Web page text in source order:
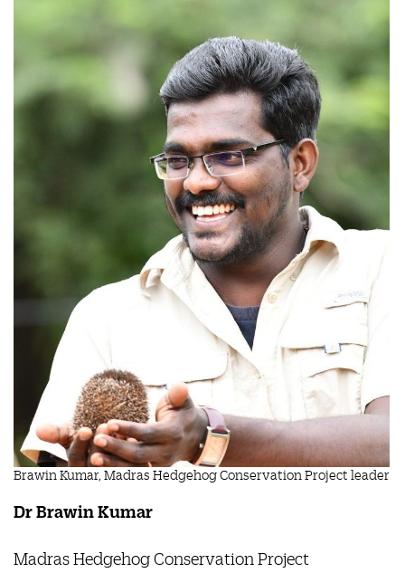
Brawin Kumar, Madras Hedgehog Conservation Project leader
Dr Brawin Kumar
Madras Hedgehog Conservation Project